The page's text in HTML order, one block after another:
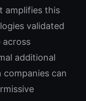
amplifies this
validated
across
additional
can